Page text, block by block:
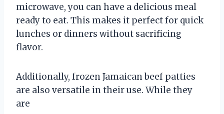
microwave, you can have a delicious meal
ready to eat. This makes it perfect for quick
lunches or dinners without sacrificing
flavor.
Additionally, frozen Jamaican beef patties
are also versatile in their use. While they
are